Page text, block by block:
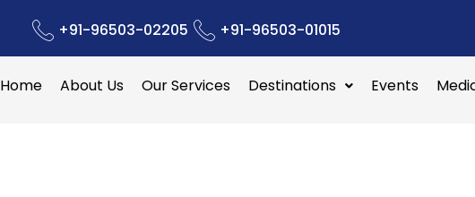
+91-96503-02205 +91-96503-01015
Home About Us Our Services Destinations Events